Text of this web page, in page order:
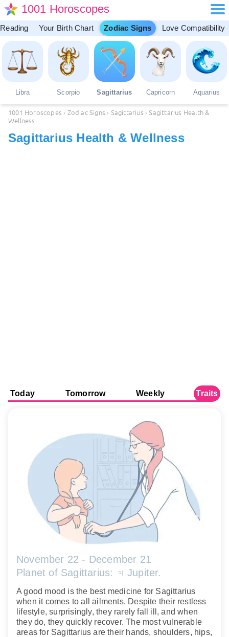
1001 Horoscopes
Your Birth Chart Zodiac Signs Love Compatibility
Libra Scorpio Sagittarius Capricorn Aquarius
1001 Horoscopes › Zodiac Signs › Sagittarius › Sagittarius Health &
Wellness
Sagittarius Health & Wellness
Today Tomorrow Weekly Traits
November 22 - December 21
Planet of Sagittarius: ♃ Jupiter.
A good mood is the best medicine for Sagittarius
when it comes to all ailments. Despite their restless
lifestyle, surprisingly, they rarely fall ill, and when
they do, they quickly recover. The most vulnerable
areas for Sagittarius are their hands, shoulders, hips,